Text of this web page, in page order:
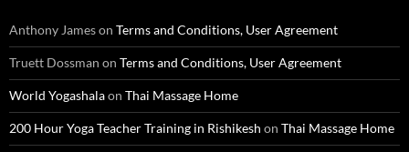
Anthony Jameson Terms and Conditions, User Agreement
Truett Dossman on Terms and Conditions, User Agreement
World Yogashalaon Thai Massage Home
200 Hour Yoga Teacher Training in Rishikesh on Thai Massage Home